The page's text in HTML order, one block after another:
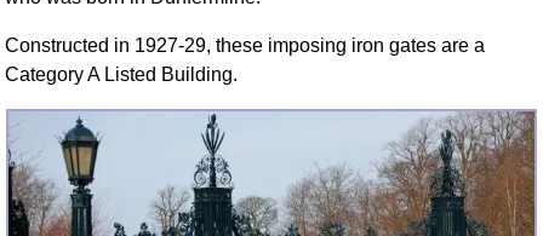
Constructed in 1927-29, these imposing iron gates are a
Category A Listed Building.